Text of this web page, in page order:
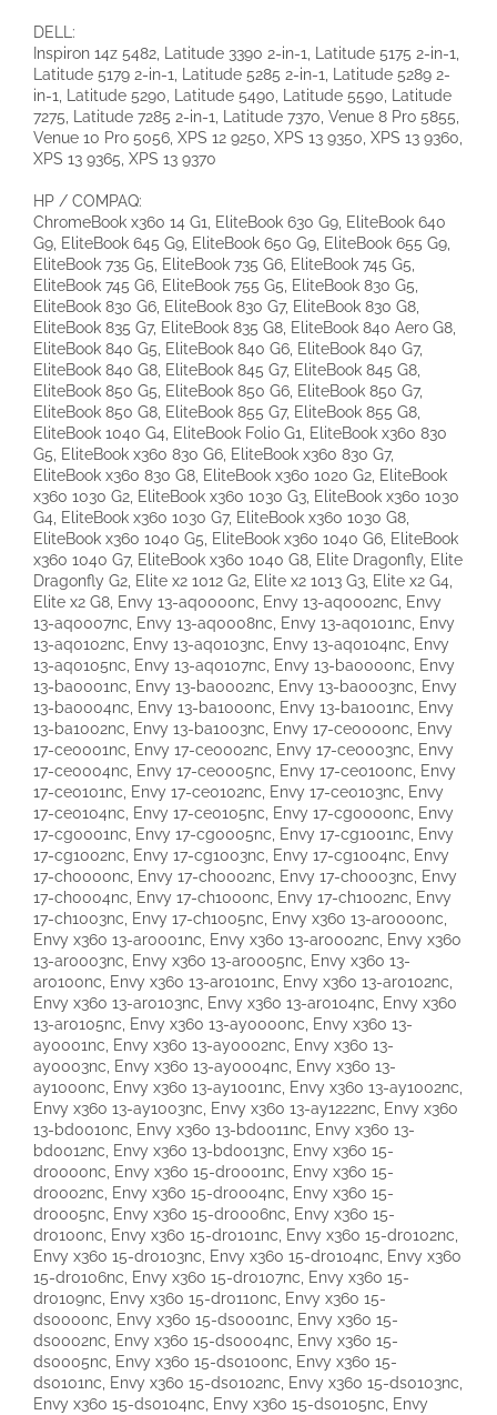
DELL:
Inspiron 14z 5482, Latitude 3390 2-in-1, Latitude 5175 2-in-1,
Latitude 5179 2-in-1, Latitude 5285 2-in-1, Latitude 5289 2-
in-1, Latitude 5290, Latitude 5490, Latitude 5590, Latitude
7275, Latitude 7285 2-in-1, Latitude 7370, Venue 8 Pro 5855,
Venue 10 Pro 5056, XPS 12 9250, XPS 13 9350, XPS 13 9360,
XPS 13 9365, XPS 13 9370
HP / COMPAQ:
ChromeBook x360 14 G1, EliteBook 630 G9, EliteBook 640
G9, EliteBook 645 G9, EliteBook 650 G9, EliteBook 655 G9,
EliteBook 735 G5, EliteBook 735 G6, EliteBook 745 G5,
EliteBook 745 G6, EliteBook 755 G5, EliteBook 830 G5,
EliteBook 830 G6, EliteBook 830 G7, EliteBook 830 G8,
EliteBook 835 G7, EliteBook 835 G8, EliteBook 840 Aero G8,
EliteBook 840 G5, EliteBook 840 G6, EliteBook 840 G7,
EliteBook 840 G8, EliteBook 845 G7, EliteBook 845 G8,
EliteBook 850 G5, EliteBook 850 G6, EliteBook 850 G7,
EliteBook 850 G8, EliteBook 855 G7, EliteBook 855 G8,
EliteBook 1040 G4, EliteBook Folio G1, EliteBook x360 830
G5, EliteBook x360 830 G6, EliteBook x360 830 G7,
EliteBook x360 830 G8, EliteBook x360 1020 G2, EliteBook
x360 1030 G2, EliteBook x360 1030 G3, EliteBook x360 1030
G4, EliteBook x360 1030 G7, EliteBook x360 1030 G8,
EliteBook x360 1040 G5, EliteBook x360 1040 G6, EliteBook
x360 1040 G7, EliteBook x360 1040 G8, Elite Dragonfly, Elite
Dragonfly G2, Elite x2 1012 G2, Elite x2 1013 G3, Elite x2 G4,
Elite x2 G8, Envy 13-aq0000nc, Envy 13-aq0002nc, Envy
13-aq0007nc, Envy 13-aq0008nc, Envy 13-aq0101nc, Envy
13-aq0102nc, Envy 13-aq0103nc, Envy 13-aq0104nc, Envy
13-aq0105nc, Envy 13-aq0107nc, Envy 13-ba0000nc, Envy
13-ba0001nc, Envy 13-ba0002nc, Envy 13-ba0003nc, Envy
13-ba0004nc, Envy 13-ba1000nc, Envy 13-ba1001nc, Envy
13-ba1002nc, Envy 13-ba1003nc, Envy 17-ce0000nc, Envy
17-ce0001nc, Envy 17-ce0002nc, Envy 17-ce0003nc, Envy
17-ce0004nc, Envy 17-ce0005nc, Envy 17-ce0100nc, Envy
17-ce0101nc, Envy 17-ce0102nc, Envy 17-ce0103nc, Envy
17-ce0104nc, Envy 17-ce0105nc, Envy 17-cg0000nc, Envy
17-cg0001nc, Envy 17-cg0005nc, Envy 17-cg1001nc, Envy
17-cg1002nc, Envy 17-cg1003nc, Envy 17-cg1004nc, Envy
17-ch0000nc, Envy 17-ch0002nc, Envy 17-ch0003nc, Envy
17-ch0004nc, Envy 17-ch1000nc, Envy 17-ch1002nc, Envy
17-ch1003nc, Envy 17-ch1005nc, Envy x360 13-ar0000nc,
Envy x360 13-ar0001nc, Envy x360 13-ar0002nc, Envy x360
13-ar0003nc, Envy x360 13-ar0005nc, Envy x360 13-
ar0100nc, Envy x360 13-ar0101nc, Envy x360 13-ar0102nc,
Envy x360 13-ar0103nc, Envy x360 13-ar0104nc, Envy x360
13-ar0105nc, Envy x360 13-ay0000nc, Envy x360 13-
ay0001nc, Envy x360 13-ay0002nc, Envy x360 13-
ay0003nc, Envy x360 13-ay0004nc, Envy x360 13-
ay1000nc, Envy x360 13-ay1001nc, Envy x360 13-ay1002nc,
Envy x360 13-ay1003nc, Envy x360 13-ay1222nc, Envy x360
13-bd0010nc, Envy x360 13-bd0011nc, Envy x360 13-
bd0012nc, Envy x360 13-bd0013nc, Envy x360 15-
dr0000nc, Envy x360 15-dr0001nc, Envy x360 15-
dr0002nc, Envy x360 15-dr0004nc, Envy x360 15-
dr0005nc, Envy x360 15-dr0006nc, Envy x360 15-
dr0100nc, Envy x360 15-dr0101nc, Envy x360 15-dr0102nc,
Envy x360 15-dr0103nc, Envy x360 15-dr0104nc, Envy x360
15-dr0106nc, Envy x360 15-dr0107nc, Envy x360 15-
dr0109nc, Envy x360 15-dr0110nc, Envy x360 15-
ds0000nc, Envy x360 15-ds0001nc, Envy x360 15-
ds0002nc, Envy x360 15-ds0004nc, Envy x360 15-
ds0005nc, Envy x360 15-ds0100nc, Envy x360 15-
ds0101nc, Envy x360 15-ds0102nc, Envy x360 15-ds0103nc,
Envy x360 15-ds0104nc, Envy x360 15-ds0105nc, Envy